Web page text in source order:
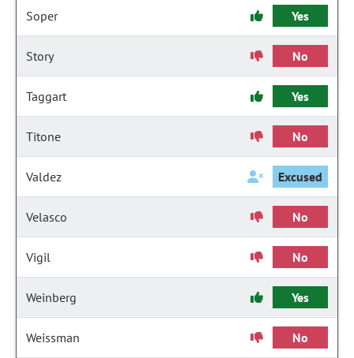
Soper Yes
Story No
Taggart Yes
Titone No
Valdez Excused
Velasco No
Vigil No
Weinberg Yes
Weissman No